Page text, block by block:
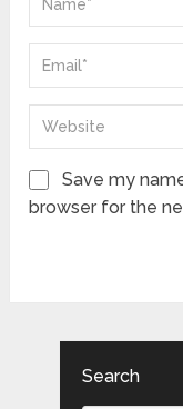
Save my
browser for the
Search